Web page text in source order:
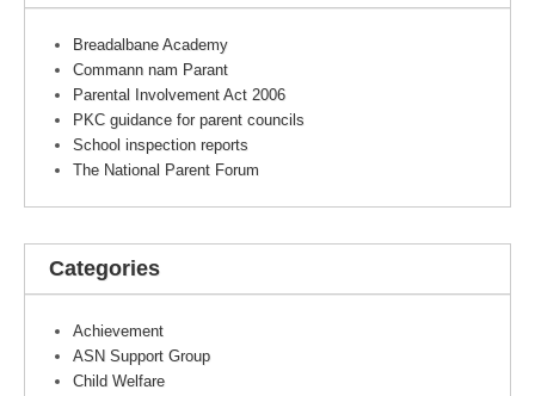
Breadalbane Academy
Commann nam Parant
Parental Involvement Act 2006
PKC guidance for parent councils
School inspection reports
The National Parent Forum
Categories
Achievement
ASN Support Group
Child Welfare